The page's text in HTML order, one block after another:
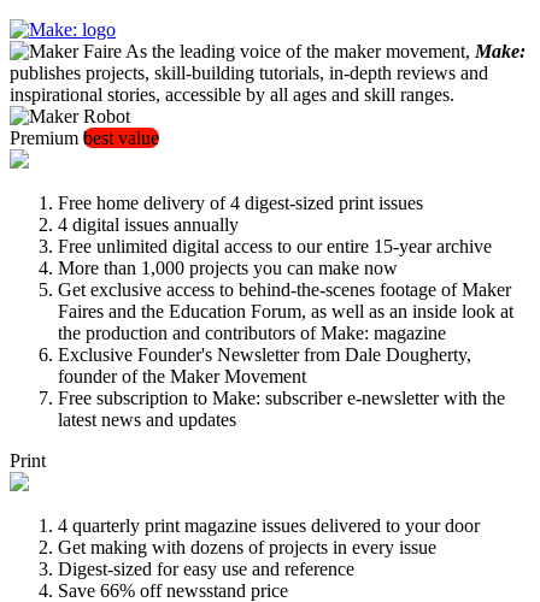
As the leading voice of the maker movement, Make:
publishes projects, skill-building tutorials, in-depth reviews and
inspirational stories, accessible by all ages and skill ranges.
Premium best value
Free home delivery of 4 digest-sized print issues
4 digital issues annually
Free unlimited digital access to our entire 15-year archive
More than 1,000 projects you can make now
Get exclusive access to behind-the-scenes footage of Maker
Faires and the Education Forum, as well as an inside look at
the production and contributors of Make: magazine
Exclusive Founder's Newsletter from Dale Dougherty,
founder of the Maker Movement
Free subscription to Make: subscriber e-newsletter with the
latest news and updates
Print
4 quarterly print magazine issues delivered to your door
Get making with dozens of projects in every issue
Digest-sized for easy use and reference
Save 66% off newsstand price